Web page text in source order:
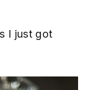
I just got